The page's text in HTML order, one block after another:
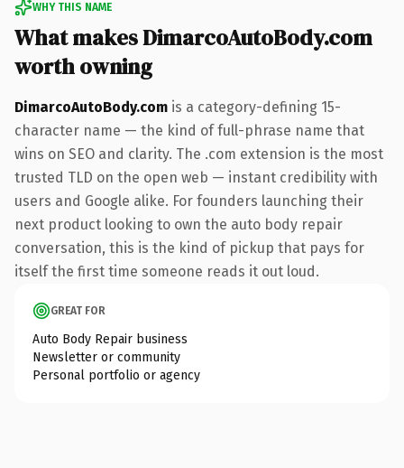
WHY THIS NAME
What makes DimarcoAutoBody.com
worth owning
DimarcoAutoBody.com is a category-defining 15-
character name — the kind of full-phrase name that
wins on SEO and clarity. The .com extension is the most
trusted TLD on the open web — instant credibility with
users and Google alike. For founders launching their
next product looking to own the auto body repair
conversation, this is the kind of pickup that pays for
itself the first time someone reads it out loud.
GREAT FOR
Auto Body Repair business
Newsletter or community
Personal portfolio or agency